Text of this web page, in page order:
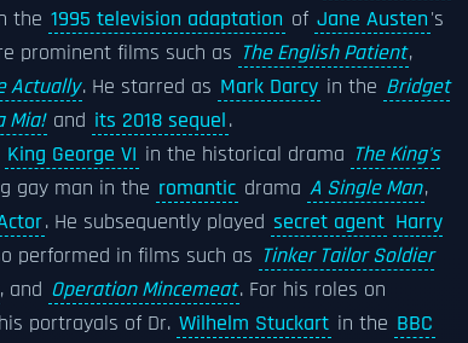
the 1995 television adaptation of Jane Austen's
prominent films such as The English Patient,
Actually. He starred as Mark Darcy in the Bridget
Mia! and its 2018 sequel.
King George VI in the historical drama The King's
gay man in the romantic drama A Single Man,
. He subsequently played secret agent Harry
performed in films such as Tinker Tailor Soldier
, and Operation Mincemeat. For his roles on
portrayals of Dr. Wilhelm Stuckart in the BBC